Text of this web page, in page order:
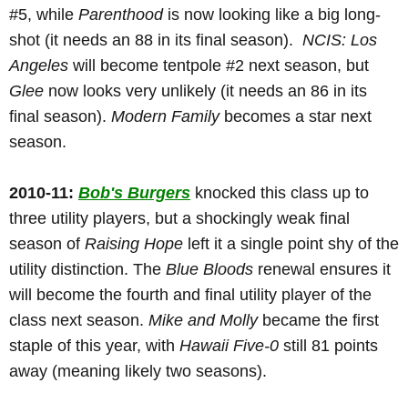
#5, while Parenthoodis now looking like a big long-
shot (it needs an 88 in its final season). NCIS: Los
Angeles will become tentpole #2 next season, but
Glee now looks very unlikely (it needs an 86 in its
final season). Modern Familybecomes a star next
season.
2010-11: Bob's Burgers knocked this class up to
three utility players, but a shockingly weak final
season of Raising Hope left it a single point shy of the
utility distinction. The Blue Bloods renewal ensures it
will become the fourth and final utility player of the
class next season. Mike and Mollybecame the first
staple of this year, with Hawaii Five-0 still 81 points
away (meaning likely two seasons).